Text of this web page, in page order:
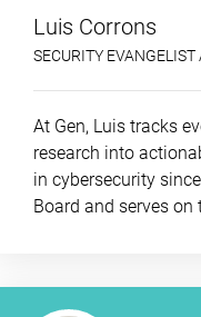
Luis Corrons
SECURITY EVANGELIST
At Gen, Luis tracks
research into
in cybersecurity
Board and serves on